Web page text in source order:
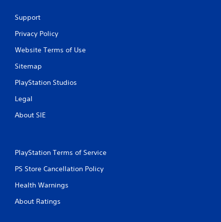
Support
Privacy Policy
Website Terms of Use
Sitemap
PlayStation Studios
Legal
About SIE
PlayStation Terms of Service
PS Store Cancellation Policy
Health Warnings
About Ratings